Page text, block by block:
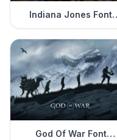
Indiana Jones Font
Generator
God Of War Font